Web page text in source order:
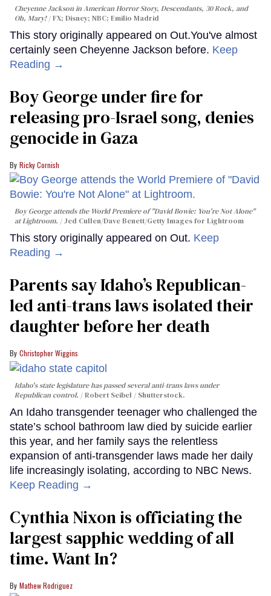
Cheyenne Jackson inAmerican Horror Story, Descendants, 30 Rock, and
Oh, Mary!
FX; Disney; NBC; Emilio Madrid
This story originally appeared on Out.You've almost
certainly seen Cheyenne Jackson before. Keep
Reading →
Boy George under fire for
releasing pro-Israel song, denies
genocide in Gaza
Ricky Cornish
Boy George attends the World Premiere of "David Bowie: You're Not Alone"
at Lightroom.
Jed Cullen/Dave Benett/Getty Images for Lightroom
This story originally appeared on Out. Keep
Reading →
Parents say Idaho’s Republican-
led anti-trans laws isolated their
daughter before her death
Christopher Wiggins
Idaho's state legislature has passed several anti-trans laws under
Republican control.
Robert Seibel / Shutterstock.
An Idaho transgender teenager who challenged the
state’s school bathroom law died by suicide earlier
this year, and her family says the relentless
expansion of anti-transgender laws made her daily
life increasingly isolating, according to NBC News.
Keep Reading →
Cynthia Nixon is officiating the
largest sapphic wedding of all
time. Want In?
Mathew Rodriguez